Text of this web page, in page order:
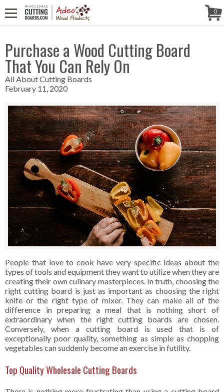
0
WE'RE INCALL US! (888) 250-4002
- 8:30 AM TO 5:00 PM (EST) -
MONDAY TO FRIDAY
Purchase a Wood Cutting Board
That You Can Rely On
All About Cutting Boards
February 11, 2020
People that love to cook have very specific ideas about the
types of tools and equipment they want to utilize when they are
creating their own culinary masterpieces. In truth, choosing the
right cutting board is just as important as choosing the right
knife or the right type of mixer. They can make all of the
difference in preparing a meal that is nothing short of
extraordinary when the right cutting boards are chosen.
Conversely, when a cutting board is used that is of
exceptionally poor quality, something as simple as chopping
vegetables can suddenly become an exercise in futility.
Top Quality Wholesale Cutting Boards